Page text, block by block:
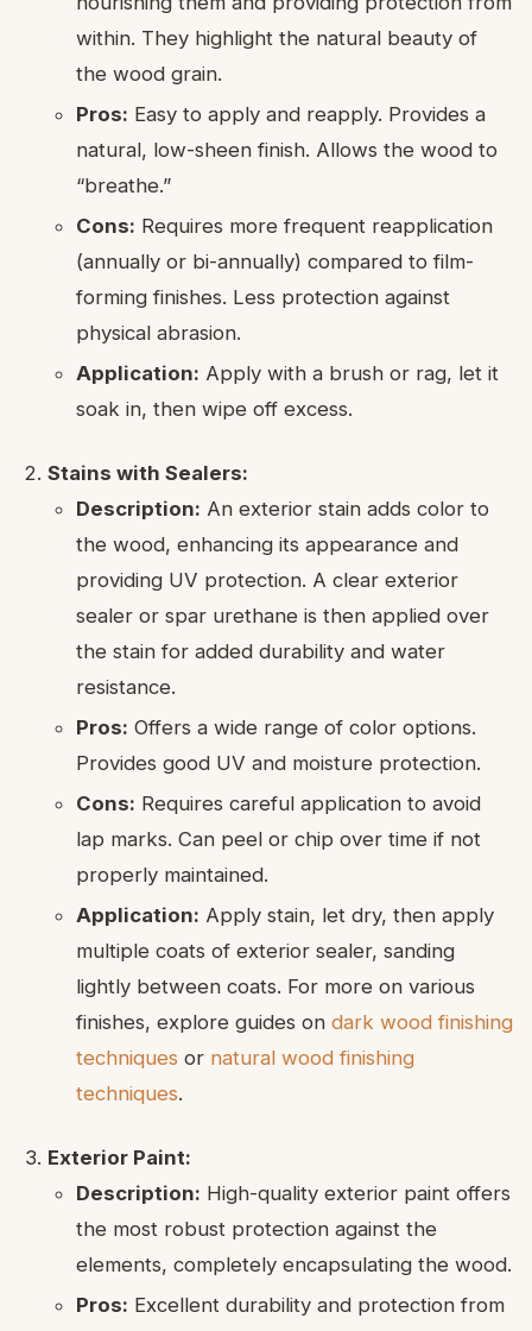
within. They highlight the natural beauty of
the wood grain.
Pros: Easy to apply and reapply. Provides a
natural, low-sheen finish. Allows the wood to
“breathe.”
Cons: Requires more frequent reapplication
(annually or bi-annually) compared to film-
forming finishes. Less protection against
physical abrasion.
Application: Apply with a brush or rag, let it
soak in, then wipe off excess.
Stains with Sealers:
Description: An exterior stain adds color to
the wood, enhancing its appearance and
providing UV protection. A clear exterior
sealer or spar urethane is then applied over
the stain for added durability and water
resistance.
Pros: Offers a wide range of color options.
Provides good UV and moisture protection.
Cons: Requires careful application to avoid
lap marks. Can peel or chip over time if not
properly maintained.
Application: Apply stain, let dry, then apply
multiple coats of exterior sealer, sanding
lightly between coats. For more on various
finishes, explore guides on dark wood finishing
techniques or natural wood finishing
techniques.
Exterior Paint:
Description: High-quality exterior paint offers
the most robust protection against the
elements, completely encapsulating the wood.
Pros: Excellent durability and protection from